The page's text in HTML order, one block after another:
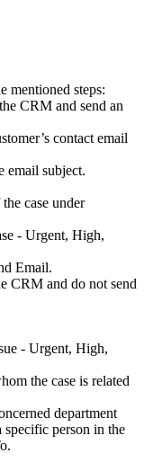
mentioned steps:
CRM and send an
contact email
email subject.
case under
- Urgent, High,
Email.
CRM and do not send
- Urgent, High,
the case is related
department
person in the